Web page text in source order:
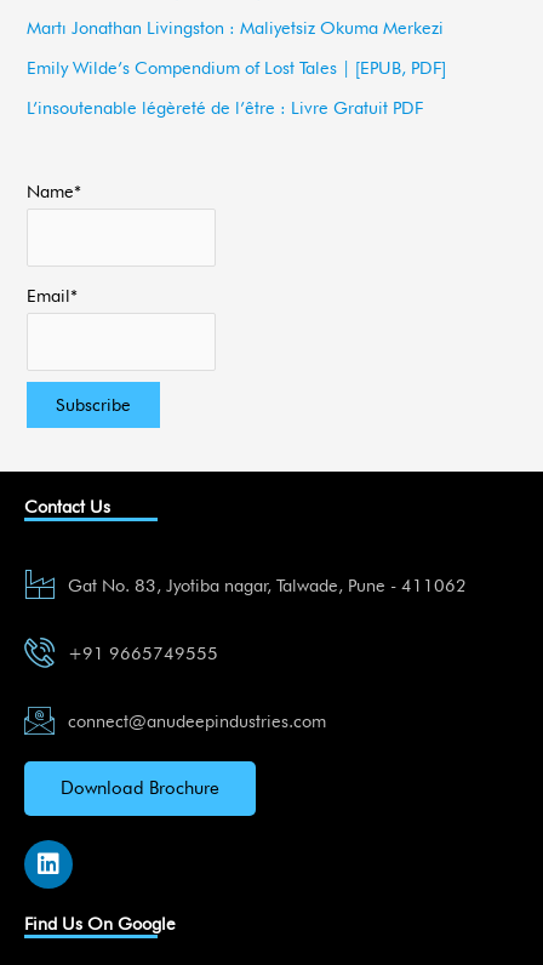
r
:
Martı Jonathan Livingston : Maliyetsiz Okuma Merkezi
Emily Wilde’s Compendium of Lost Tales | [EPUB, PDF]
L’insoutenable légèreté de l’être : Livre Gratuit PDF
Name*
Email*
Contact Us
Gat No. 83, Jyotiba nagar, Talwade, Pune - 411062
+91 9665749555
connect@anudeepindustries.com
Download Brochure
L
i
k
e
Find Us On Google